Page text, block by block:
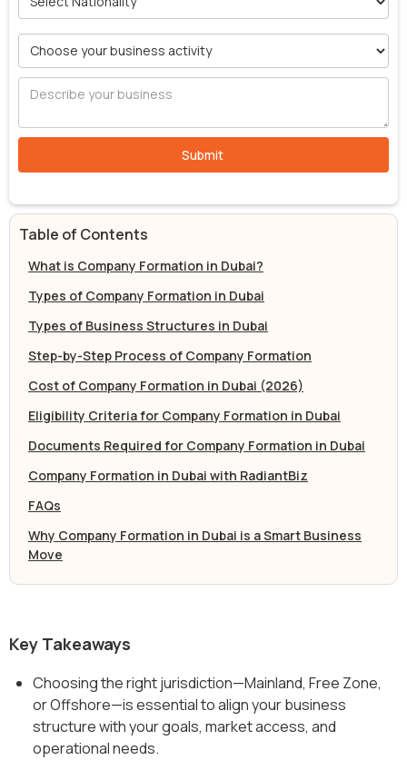
Table of Contents
What is Company Formation in Dubai?
Types of Company Formation in Dubai
Types of Business Structures in Dubai
Step-by-Step Process of Company Formation
Cost of Company Formation in Dubai (2026)
Eligibility Criteria for Company Formation in Dubai
Documents Required for Company Formation in Dubai
Company Formation in Dubai with RadiantBiz
FAQs
Why Company Formation in Dubai is a Smart Business
Move
Key Takeaways
Choosing the right jurisdiction—Mainland, Free Zone,
or Offshore—is essential to align your business
structure with your goals, market access, and
operational needs.